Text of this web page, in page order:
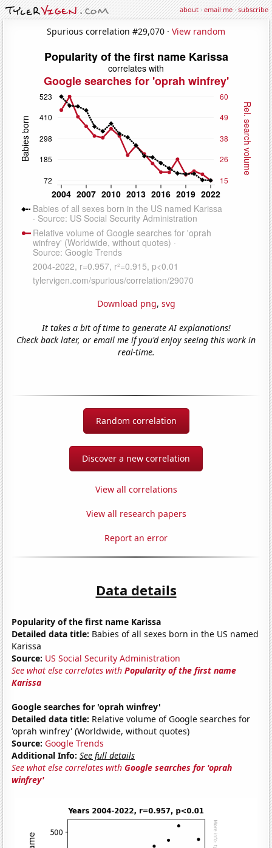
about·email me·subscribe
Spurious correlation #29,070 · View random
Download png, svg
It takes a bit of time to generate AI explanations!
Check back later, or email me if you'd enjoy seeing this work in
real-time.
Random correlation
Discover a new correlation
View all correlations
View all research papers
Report an error
Data details
Popularity of the first name Karissa
Detailed data title: Babies of all sexes born in the US named
Karissa
Source: US Social Security Administration
See what else correlates withPopularity of the first name
Karissa
Google searches for 'oprah winfrey'
Detailed data title: Relative volume of Google searches for
'oprah winfrey' (Worldwide, without quotes)
Source: Google Trends
Additional Info: See full details
See what else correlates withGoogle searches for 'oprah
winfrey'